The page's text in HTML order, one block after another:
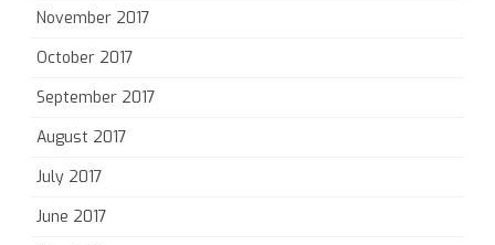
November 2017
October 2017
September 2017
August 2017
July 2017
June 2017